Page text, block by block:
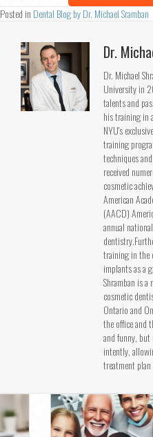
Posted in Dental Blog by Dr. Michael Sramban
Dr.
Dr. Michael
University in
talents and
his training in
NYU's
training
techniques
received
cosmetic
American
(AACD)
annual
training in the
implants as a
Shramban is a
cosmetic
Ontario and
the office and
and funny,
intently,
treatment